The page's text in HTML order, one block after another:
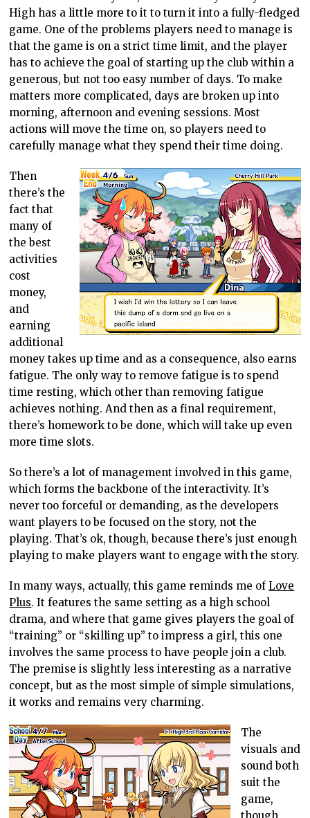
High has a little more to it to turn it into a fully-fledged
game. One of the problems players need to manage is
that the game is on a strict time limit, and the player
has to achieve the goal of starting up the club within a
generous, but not too easy number of days. To make
matters more complicated, days are broken up into
morning, afternoon and evening sessions. Most
actions will move the time on, so players need to
carefully manage what they spend their time doing.
Then
there’s the
fact that
many of
the best
activities
cost
money,
and
earning
additional
money takes up time and as a consequence, also earns
fatigue. The only way to remove fatigue is to spend
time resting, which other than removing fatigue
achieves nothing. And then as a final requirement,
there’s homework to be done, which will take up even
more time slots.
So there’s a lot of management involved in this game,
which forms the backbone of the interactivity. It’s
never too forceful or demanding, as the developers
want players to be focused on the story, not the
playing. That’s ok, though, because there’s just enough
playing to make players want to engage with the story.
In many ways, actually, this game reminds me ofLove
Plus. It features the same setting as a high school
drama, and where that game gives players the goal of
“training” or “skilling up” to impress a girl, this one
involves the same process to have people join a club.
The premise is slightly less interesting as a narrative
concept, but as the most simple of simple simulations,
it works and remains very charming.
The
visuals and
sound both
suit the
game,
though